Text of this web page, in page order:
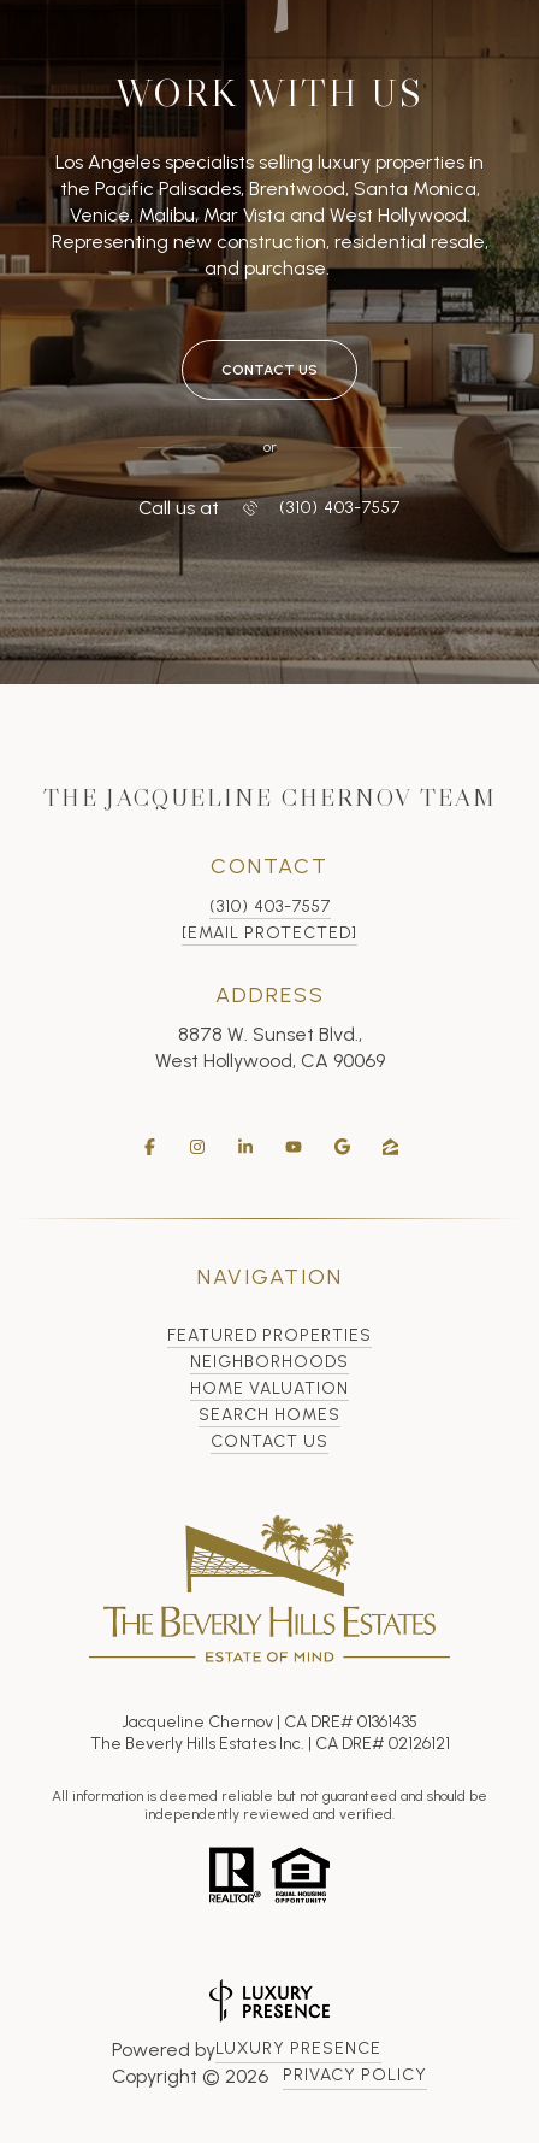
WORK WITH US
Los Angeles specialists selling luxury properties in
the Pacific Palisades, Brentwood, Santa Monica,
Venice, Malibu, Mar Vista and West Hollywood.
Representing new construction, residential resale,
and purchase.
CONTACT US
or
Call us at ‭(310) 403-7557
THE JACQUELINE CHERNOV TEAM
CONTACT
(310) 403-7557
[EMAIL PROTECTED]
ADDRESS
8878 W. Sunset Blvd.,
West Hollywood, CA 90069
NAVIGATION
FEATURED PROPERTIES
NEIGHBORHOODS
HOME VALUATION
SEARCH HOMES
CONTACT US
Jacqueline Chernov | CA DRE# 01361435
The Beverly Hills Estates Inc. | CA DRE# 02126121
All information is deemed reliable but not guaranteed and should be
independently reviewed and verified.
Powered byLUXURY PRESENCE
Copyright © 2026 PRIVACY POLICY